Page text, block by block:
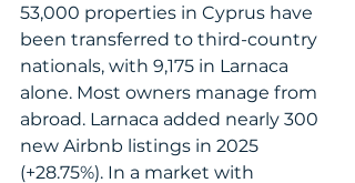
53,000 properties in Cyprus have
been transferred to third-country
nationals, with 9,175 in Larnaca
alone. Most owners manage from
abroad. Larnaca added nearly 300
new Airbnb listings in 2025
(+28.75%). In a market with